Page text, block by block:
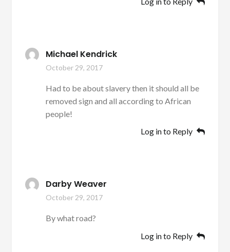
Michael Kendrick
October 29, 2017
Had to be about slavery then it should all be
removed sign and all according to African
people!
Log in to Reply
Darby Weaver
October 29, 2017
By what road?
Log in to Reply